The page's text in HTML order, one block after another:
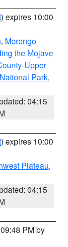
) expires 10:00
, Morongo
the Mojave
Upper
Park,
04:15
) expires 10:00
Plateau,
04:15
PM by